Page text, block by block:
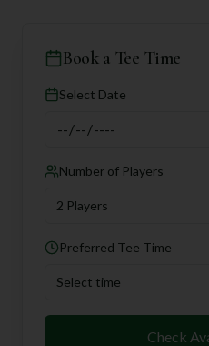
Book a Tee Time
Select Date
Number of Players
2 Players
Preferred Tee Time
Select time
Check